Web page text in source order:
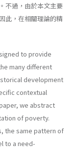
不過，由於本文主要
此，在相關理論的精
to provide
many different
development
contextual
we abstract
of poverty.
the same pattern of
to a need­-